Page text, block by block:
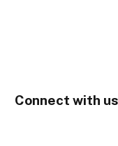
Connect with us